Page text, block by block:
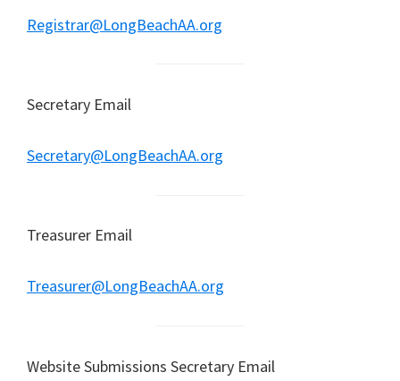
Registrar@LongBeachAA.org
Secretary Email
Secretary@LongBeachAA.org
Treasurer Email
Treasurer@LongBeachAA.org
Website Submissions Secretary Email